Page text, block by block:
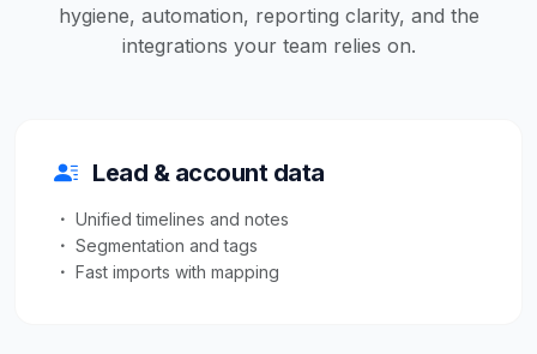
hygiene, automation, reporting clarity, and the
integrations your team relies on.
Lead & account data
Unified timelines and notes
Segmentation and tags
Fast imports with mapping